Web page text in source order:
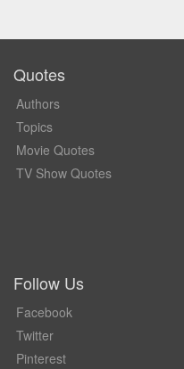
Quotes
Authors
Topics
Movie Quotes
TV Show Quotes
Follow Us
Facebook
Twitter
Pinterest